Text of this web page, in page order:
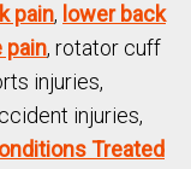
pain, lower back
pain, rotator cuff
injuries,
injuries,
Treated